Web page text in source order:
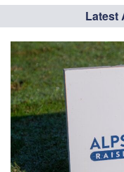
Latest